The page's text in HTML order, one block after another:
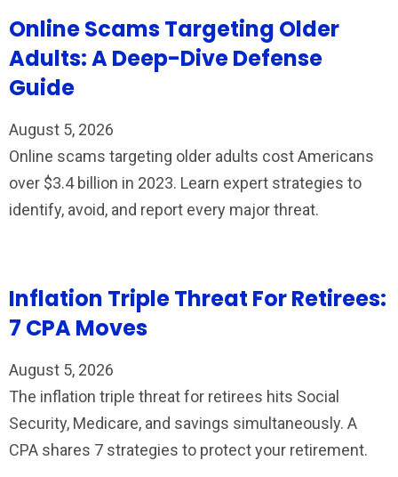
Online Scams Targeting Older
Adults: A Deep-Dive Defense
Guide
August 5, 2026
Online scams targeting older adults cost Americans
over $3.4 billion in 2023. Learn expert strategies to
identify, avoid, and report every major threat.
Inflation Triple Threat For Retirees:
7 CPA Moves
August 5, 2026
The inflation triple threat for retirees hits Social
Security, Medicare, and savings simultaneously. A
CPA shares 7 strategies to protect your retirement.